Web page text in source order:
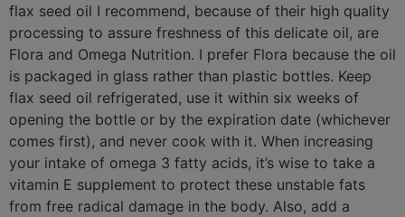
flax seed oil I recommend, because of their high quality
processing to assure freshness of this delicate oil, are
Flora and Omega Nutrition. I prefer Flora because the oil
is packaged in glass rather than plastic bottles. Keep
flax seed oil refrigerated, use it within six weeks of
opening the bottle or by the expiration date (whichever
comes first), and never cook with it. When increasing
your intake of omega 3 fatty acids, it’s wise to take a
vitamin E supplement to protect these unstable fats
from free radical damage in the body. Also, add a